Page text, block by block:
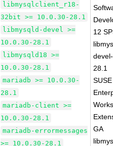
libmysqlclient_r18-
32bit >= 10.0.30-28.1
libmysqld-devel >=
10.0.30-28.1
libmysqld18 >=
10.0.30-28.1
mariadb >= 10.0.30-
28.1
mariadb-client >=
10.0.30-28.1
mariadb-errormessages
>= 10.0.30-28.1
12
28.1
GA